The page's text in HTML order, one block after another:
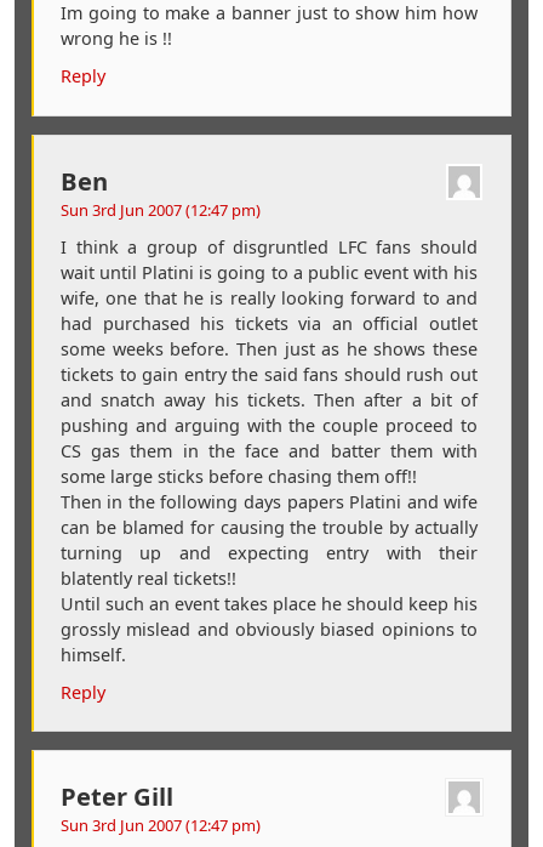
Im going to make a banner just to show him how
wrong he is !!
Reply
Ben
Sun 3rd Jun 2007 (12:47 pm)
I think a group of disgruntled LFC fans should
wait until Platini is going to a public event with his
wife, one that he is really looking forward to and
had purchased his tickets via an official outlet
some weeks before. Then just as he shows these
tickets to gain entry the said fans should rush out
and snatch away his tickets. Then after a bit of
pushing and arguing with the couple proceed to
CS gas them in the face and batter them with
some large sticks before chasing them off!!
Then in the following days papers Platini and wife
can be blamed for causing the trouble by actually
turning up and expecting entry with their
blatently real tickets!!
Until such an event takes place he should keep his
grossly mislead and obviously biased opinions to
himself.
Reply
Peter Gill
Sun 3rd Jun 2007 (12:47 pm)